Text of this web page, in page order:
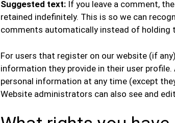
Suggested text: If you leave a comment,
retained indefinitely. This is so we can
comments automatically instead of holding
For users that register on our website (if
information they provide in their user
personal information at any time (except
Website administrators can also see and